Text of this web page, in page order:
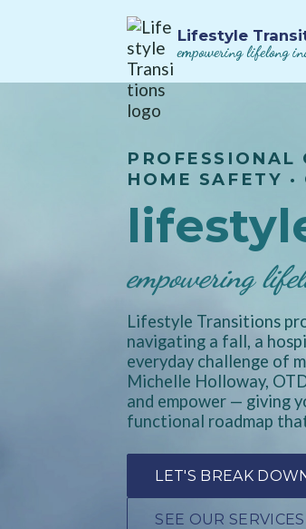
Lifestyle
empowering lifelong
PROFESSIONAL
HOME SAFETY
empowering
Lifestyle Transitions
navigating a fall, a
everyday challenge of
Michelle Holloway,
and empower — giving
functional roadmap
LET'S BREAK
SEE OUR SERVICES